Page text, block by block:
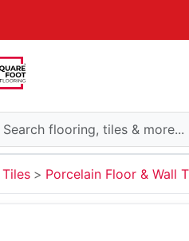
products
Tiles Porcelain Floor & Wall